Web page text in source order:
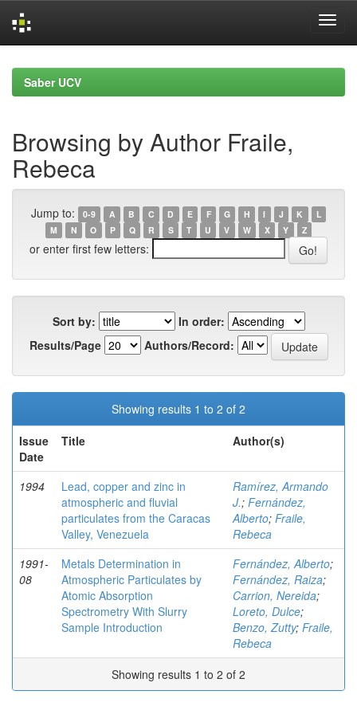
navigationSaber UCV
Browsing by Author Fraile,
Rebeca
Jump to: 0-9 A B C D E F G H I J K
L
M
N O P Q R S T U V W X Y Z
or enter first few letters:
Sort by:
In order:
Results/Page
Authors/Record:
Showing results 1 to 2 of 2
Issue
Date
Title Author(s)
1994
Lead, copper and zinc in
atmospheric and fluvial
particulates from the Caracas
Valley, Venezuela
Ramírez, Armando
J.; Fernández,
Alberto; Fraile,
Rebeca
1991-
08
Metals Determination in
Atmospheric Particulates by
Atomic Absorption
Spectrometry With Slurry
Sample Introduction
Fernández, Alberto;
Fernández, Raiza;
Carrion, Nereida;
Loreto, Dulce;
Benzo, Zutty; Fraile,
Rebeca
Showing results 1 to 2 of 2